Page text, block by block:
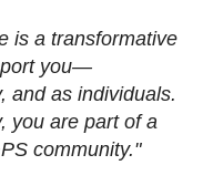
is a transformative
you—
and as individuals.
you are part of a
community."